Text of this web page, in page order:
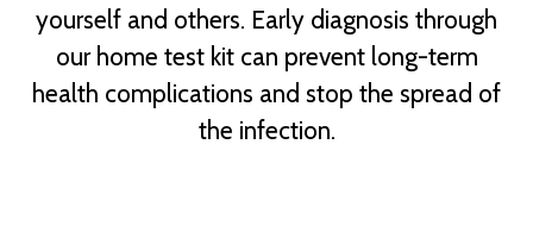
yourself and others. Early diagnosis through
our home test kit can prevent long-term
health complications and stop the spread of
the infection.